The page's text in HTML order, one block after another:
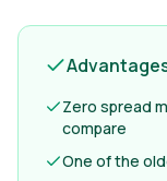
Zero spread
compare
One of the